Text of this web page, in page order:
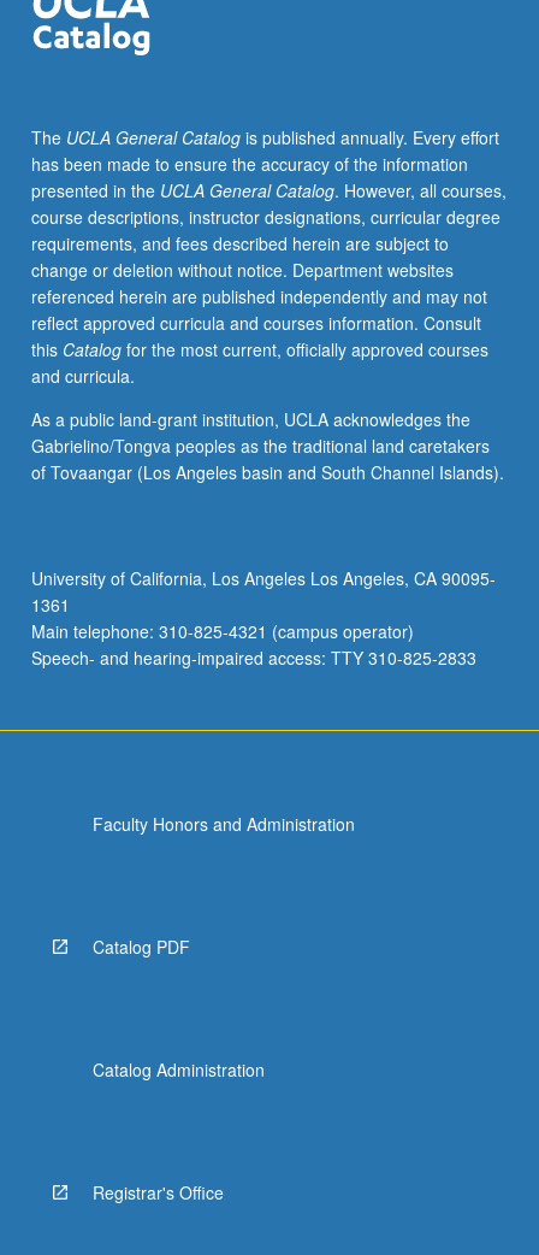
The UCLA General Catalogis published annually. Every effort
has been made to ensure the accuracy of the information
presented in the UCLA General Catalog. However, all courses,
course descriptions, instructor designations, curricular degree
requirements, and fees described herein are subject to
change or deletion without notice. Department websites
referenced herein are published independently and may not
reflect approved curricula and courses information. Consult
this Catalogfor the most current, officially approved courses
and curricula.
As a public land-grant institution, UCLA acknowledges the
Gabrielino/Tongva peoples as the traditional land caretakers
of Tovaangar (Los Angeles basin and South Channel Islands).
University of California, Los Angeles Los Angeles, CA 90095-
1361
Main telephone: 310-825-4321 (campus operator)
Speech- and hearing-impaired access: TTY 310-825-2833
Faculty Honors and Administration
Catalog PDF
Catalog Administration
Registrar's Office